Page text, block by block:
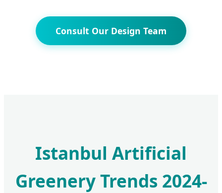
Consult Our Design Team
Istanbul Artificial
Greenery Trends 2024-